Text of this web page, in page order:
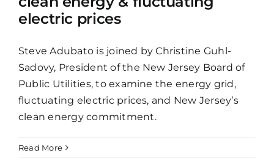
electric prices
Steve Adubato is joined by Christine Guhl-
Sadovy, President of the New Jersey Board of
Public Utilities, to examine the energy grid,
fluctuating electric prices, and New Jersey’s
clean energy commitment.
Read More